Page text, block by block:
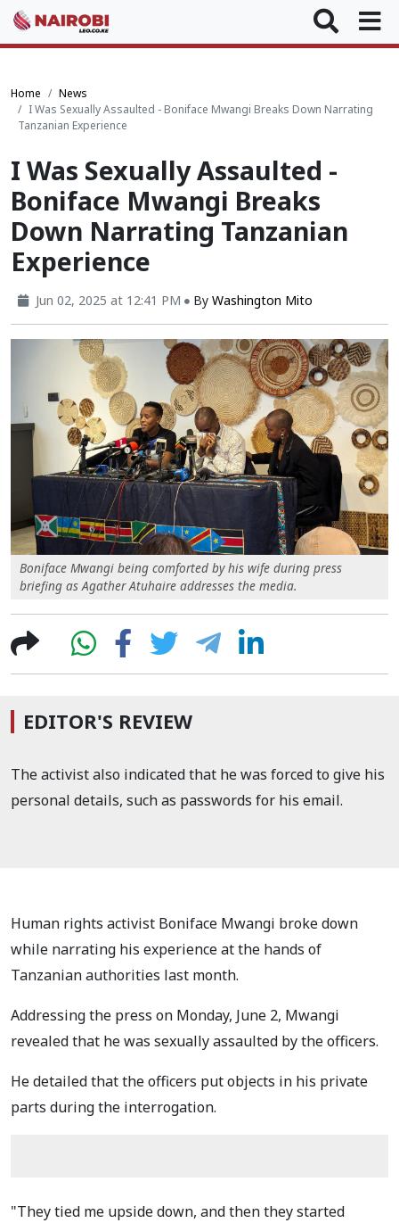
Home
News
I Was Sexually Assaulted - Boniface Mwangi Breaks Down Narrating
Tanzanian Experience
I Was Sexually Assaulted -
Boniface Mwangi Breaks
Down Narrating Tanzanian
Experience
Jun 02, 2025 at 12:41 PM By Washington Mito
Boniface Mwangi being comforted by his wife during press
briefing as Agather Atuhaire addresses the media.
EDITOR'S REVIEW
The activist also indicated that he was forced to give his
personal details, such as passwords for his email.
Human rights activist Boniface Mwangi broke down
while narrating his experience at the hands of
Tanzanian authorities last month.
Addressing the press on Monday, June 2, Mwangi
revealed that he was sexually assaulted by the officers.
He detailed that the officers put objects in his private
parts during the interrogation.
"They tied me upside down, and then they started